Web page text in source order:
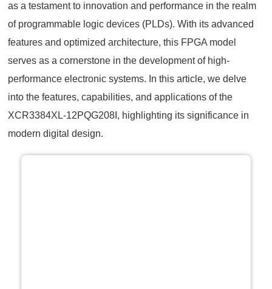
as a testament to innovation and performance in the realm
of programmable logic devices (PLDs). With its advanced
features and optimized architecture, this FPGA model
serves as a cornerstone in the development of high-
performance electronic systems. In this article, we delve
into the features, capabilities, and applications of the
XCR3384XL-12PQG208I, highlighting its significance in
modern digital design.